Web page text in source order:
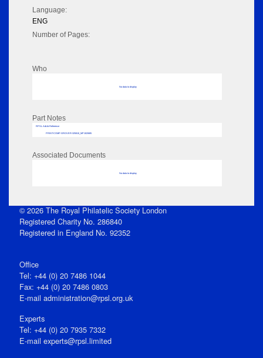
Language:
ENG
Number of Pages:
Who
No data to display
Part Notes
RPSL AdLib Reference
PRINT-COMP-GROVER-325810_MP102/685
Associated Documents
No data to display
© 2026 The Royal Philatelic Society London
Registered Charity No. 286840
Registered in England No. 92352
Office
Tel: +44 (0) 20 7486 1044
Fax: +44 (0) 20 7486 0803
E‑mail administration@rpsl.org.uk
Experts
Tel: +44 (0) 20 7935 7332
E-mail experts@rpsl.limited